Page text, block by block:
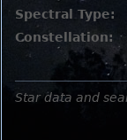
Spectral Type:
Constellation:
Star data and